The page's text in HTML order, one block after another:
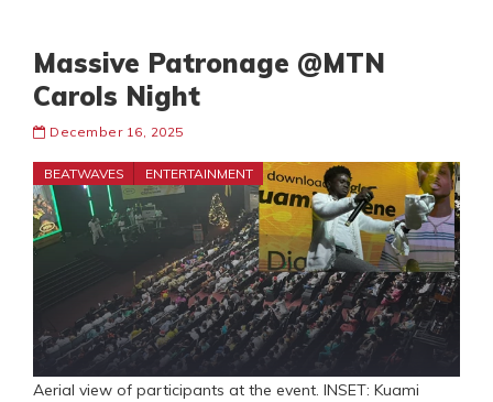
Massive Patronage @MTN
Carols Night
December 16, 2025
BEATWAVES ENTERTAINMENT
Aerial view of participants at the event. INSET: Kuami